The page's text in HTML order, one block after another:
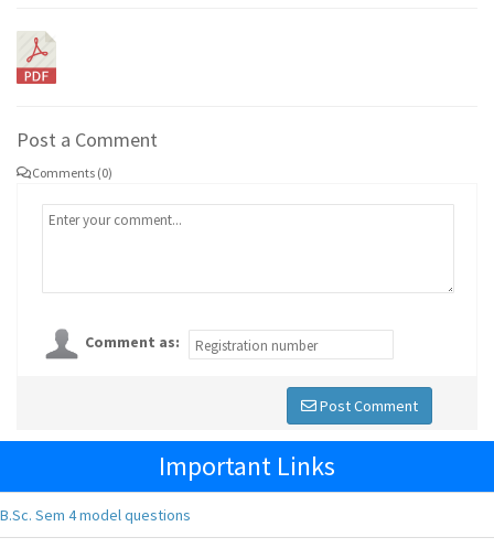
Post a Comment
Comments (0)
Comment as:
Post Comment
Important Links
B.Sc. Sem 4 model questions